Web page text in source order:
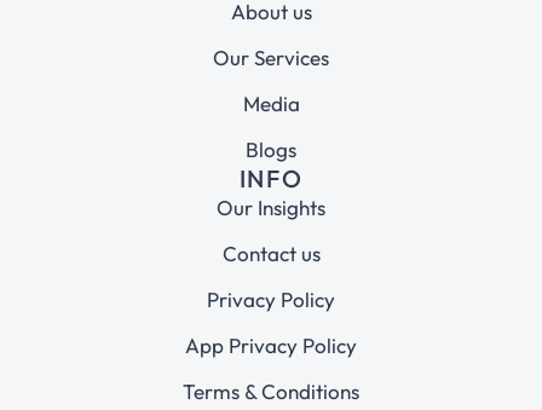
About us
Our Services
Media
Blogs
INFO
Our Insights
Contact us
Privacy Policy
App Privacy Policy
Terms & Conditions